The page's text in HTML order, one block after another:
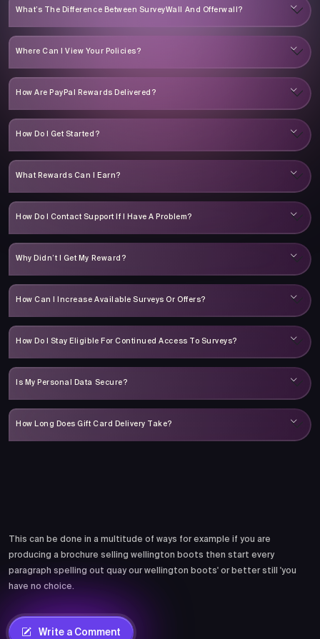
What’s The Difference Between SurveyWall And Offerwall?
Where Can I View Your Policies?
How Are PayPal Rewards Delivered?
How Do I Get Started?
What Rewards Can I Earn?
How Do I Contact Support If I Have A Problem?
Why Didn’t I Get My Reward?
How Can I Increase Available Surveys Or Offers?
How Do I Stay Eligible For Continued Access To Surveys?
Is My Personal Data Secure?
How Long Does Gift Card Delivery Take?
This can be done in a multitude of ways for example if you are
producing a brochure selling wellington boots then start every
paragraph spelling out quay our wellington boots' or better still 'you
have no choice.
Write a Comment